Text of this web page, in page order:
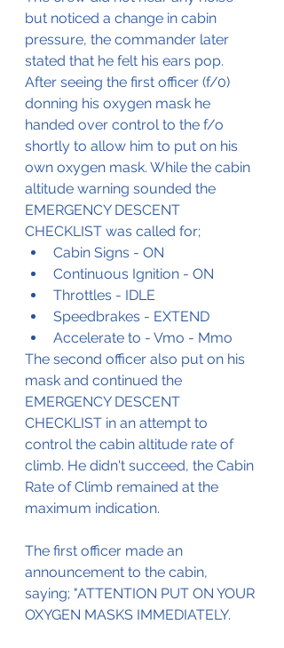
but noticed a change in cabin
pressure, the commander later
stated that he felt his ears pop.
After seeing the first officer (f/0)
donning his oxygen mask he
handed over control to the f/o
shortly to allow him to put on his
own oxygen mask. While the cabin
altitude warning sounded the
EMERGENCY DESCENT
CHECKLIST was called for;
Cabin Signs - ON
Continuous Ignition - ON
Throttles - IDLE
Speedbrakes - EXTEND
Accelerate to - Vmo - Mmo
The second officer also put on his
mask and continued the
EMERGENCY DESCENT
CHECKLIST in an attempt to
control the cabin altitude rate of
climb. He didn't succeed, the Cabin
Rate of Climb remained at the
maximum indication.
The first officer made an
announcement to the cabin,
saying; "ATTENTION PUT ON YOUR
OXYGEN MASKS IMMEDIATELY.